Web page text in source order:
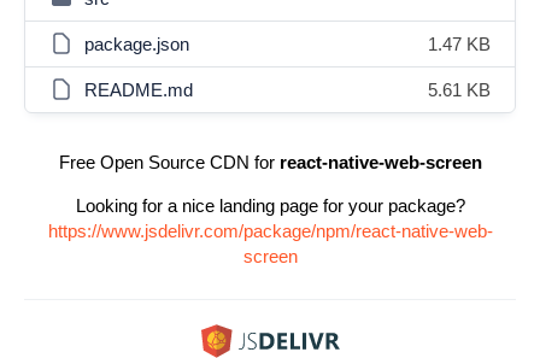
package.json 1.47 KB
README.md 5.61 KB
Free Open Source CDN for react-native-web-screen
Looking for a nice landing page for your package?
https://www.jsdelivr.com/package/npm/react-native-web-
screen